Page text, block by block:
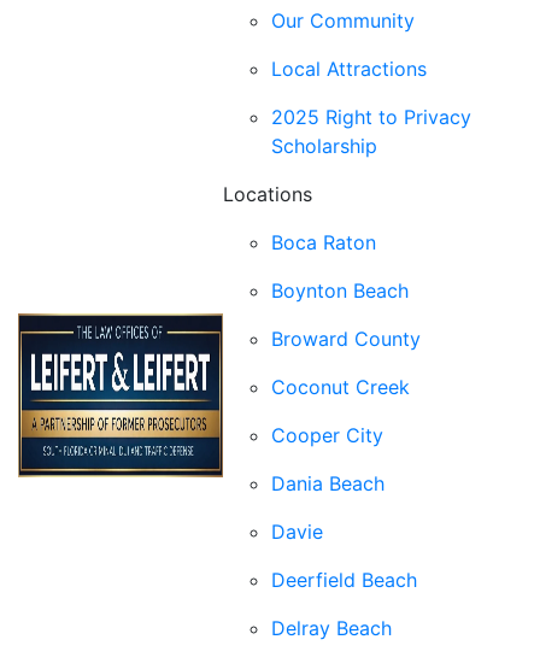
Our Community
Local Attractions
2025 Right to Privacy
Scholarship
Locations
Boca Raton
Boynton Beach
Broward County
Coconut Creek
Cooper City
Dania Beach
Davie
Deerfield Beach
Delray Beach